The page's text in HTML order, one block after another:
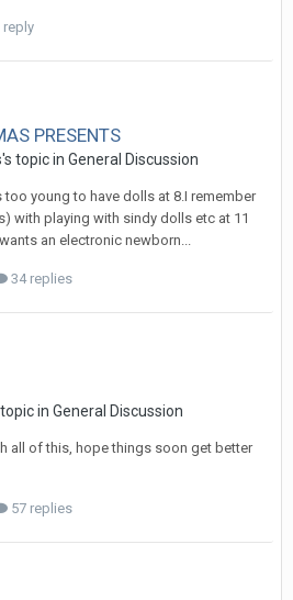
reply
PRESENTS
's topic in General Discussion
young to have dolls at 8.I remember
with playing with sindy dolls etc at 11
an electronic newborn...
34 replies
in General Discussion
all of this, hope things soon get better
57 replies